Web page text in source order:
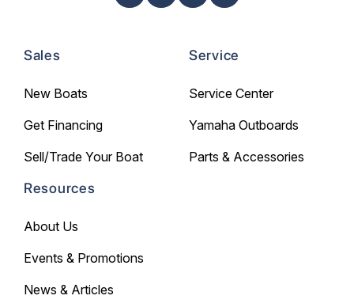
Sales
New Boats
Get Financing
Sell/Trade Your Boat
Service
Service Center
Yamaha Outboards
Parts & Accessories
Resources
About Us
Events & Promotions
News & Articles